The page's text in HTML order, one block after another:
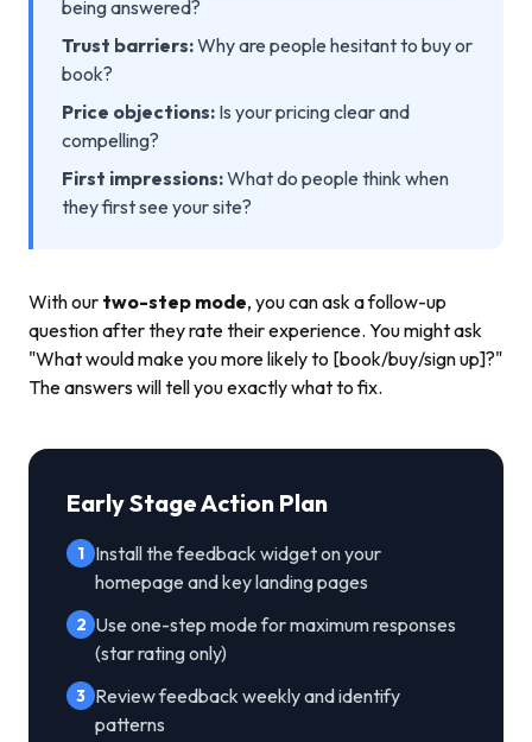
being answered?
Trust barriers:Why are people hesitant to buy or
book?
Price objections: Is your pricing clear and
compelling?
First impressions:What do people think when
they first see your site?
With our two-step mode, you can ask a follow-up
question after they rate their experience. You might ask
"What would make you more likely to [book/buy/sign up]?"
The answers will tell you exactly what to fix.
Early Stage Action Plan
1 Install the feedback widget on your
homepage and key landing pages
2 Use one-step mode for maximum responses
(star rating only)
3 Review feedback weekly and identify
patterns